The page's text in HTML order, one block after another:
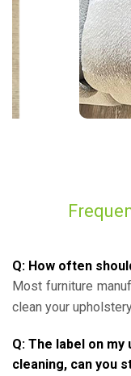
Q: How often
Most furniture
clean your
Q: The label on
cleaning, can you